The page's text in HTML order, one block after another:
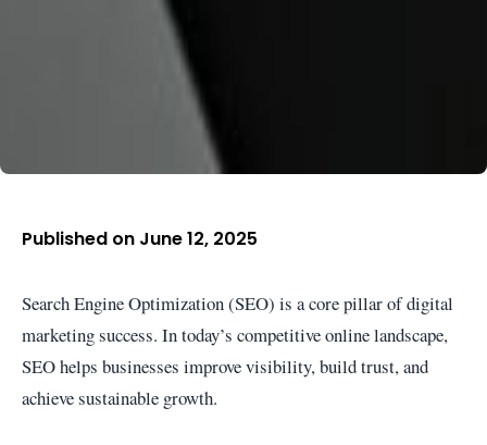
Published on June 12, 2025
Search Engine Optimization (SEO) is a core pillar of digital
marketing success. In today’s competitive online landscape,
SEO helps businesses improve visibility, build trust, and
achieve sustainable growth.